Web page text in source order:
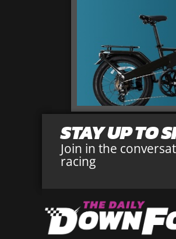
STAY UP TO
Join in the
racing